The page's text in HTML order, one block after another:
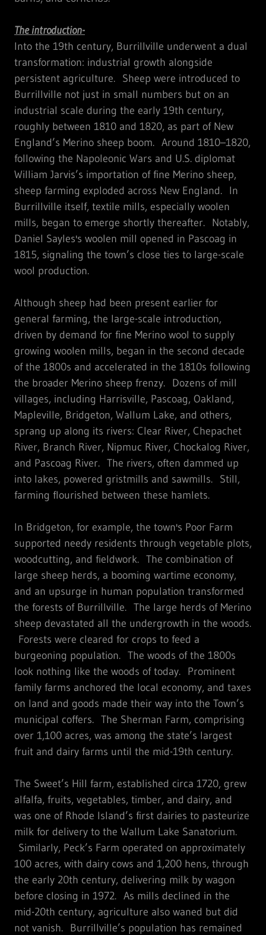
The introduction-
Into the 19th century, Burrillville underwent a dual
transformation: industrial growth alongside
persistent agriculture. Sheep were introduced to
Burrillville not just in small numbers but on an
industrial scale during the early 19th century,
roughly between 1810 and 1820, as part of New
England’s Merino sheep boom. Around 1810–1820,
following the Napoleonic Wars and U.S. diplomat
William Jarvis’s importation of fine Merino sheep,
sheep farming exploded across New England. In
Burrillville itself, textile mills, especially woolen
mills, began to emerge shortly thereafter. Notably,
Daniel Sayles's woolen mill opened in Pascoag in
1815, signaling the town’s close ties to large-scale
wool production.
Although sheep had been present earlier for
general farming, the large-scale introduction,
driven by demand for fine Merino wool to supply
growing woolen mills, began in the second decade
of the 1800s and accelerated in the 1810s following
the broader Merino sheep frenzy. Dozens of mill
villages, including Harrisville, Pascoag, Oakland,
Mapleville, Bridgeton, Wallum Lake, and others,
sprang up along its rivers: Clear River, Chepachet
River, Branch River, Nipmuc River, Chockalog River,
and Pascoag River. The rivers, often dammed up
into lakes, powered gristmills and sawmills. Still,
farming flourished between these hamlets.
In Bridgeton, for example, the town's Poor Farm
supported needy residents through vegetable plots,
woodcutting, and fieldwork. The combination of
large sheep herds, a booming wartime economy,
and an upsurge in human population transformed
the forests of Burrillville. The large herds of Merino
sheep devastated all the undergrowth in the woods.
Forests were cleared for crops to feed a
burgeoning population. The woods of the 1800s
look nothing like the woods of today. Prominent
family farms anchored the local economy, and taxes
on land and goods made their way into the Town’s
municipal coffers. The Sherman Farm, comprising
over 1,100 acres, was among the state’s largest
fruit and dairy farms until the mid-19th century.
The Sweet’s Hill farm, established circa 1720, grew
alfalfa, fruits, vegetables, timber, and dairy, and
was one of Rhode Island’s first dairies to pasteurize
milk for delivery to the Wallum Lake Sanatorium.
Similarly, Peck’s Farm operated on approximately
100 acres, with dairy cows and 1,200 hens, through
the early 20th century, delivering milk by wagon
before closing in 1972. As mills declined in the
mid-20th century, agriculture also waned but did
not vanish. Burrillville’s population has remained